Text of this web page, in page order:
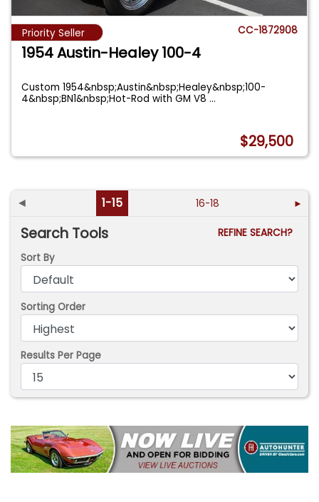
Priority Seller CC-1872908
1954 Austin-Healey 100-4
Custom 1954&nbsp;Austin&nbsp;Healey&nbsp;100-
4&nbsp;BN1&nbsp;Hot-Rod with GM V8...
$29,500
◄ 1-15 16-18 ►
Search Tools
REFINE SEARCH?
Sort By
Sorting Order
Results Per Page